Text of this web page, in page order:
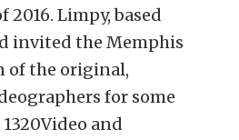
2016. Limpy, based
invited the Memphis
of the original,
for some
and